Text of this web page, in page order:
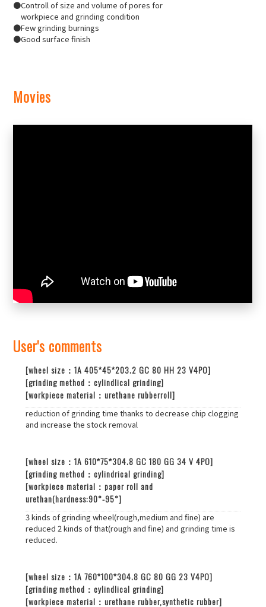
●Controll of size and volume of pores for
workpiece and grinding condition
●Few grinding burnings
●Good surface finish
Movies
User's comments​
[wheel size：1A 405*45*203.2 GC 80 HH 23 V4PO]
[grinding method：cylindlical grinding]
[workpiece material：urethane rubberroll]
reduction of grinding time thanks to decrease chip clogging
and increase the stock removal
[wheel size：1A 610*75*304.8 GC 180 GG 34 V 4PO]
[grinding method：cylindrical grinding]
[workpiece material：paper roll and
urethan(hardness:90°-95°]
3 kinds of grinding wheel(rough,medium and fine) are
reduced 2 kinds of that(rough and fine) and grinding time is
reduced.
[wheel size：1A 760*100*304.8 GC 80 GG 23 V4PO]
[grinding method：cylindlical grinding]
[workpiece material：urethane rubber,synthetic rubber]